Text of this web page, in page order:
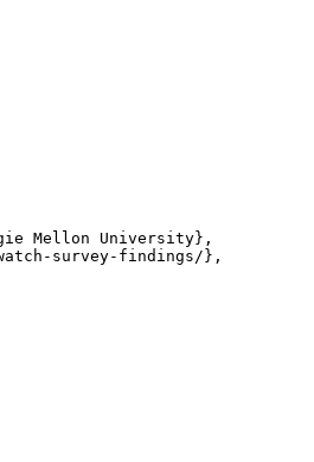
Mellon University},
survey-findings/},